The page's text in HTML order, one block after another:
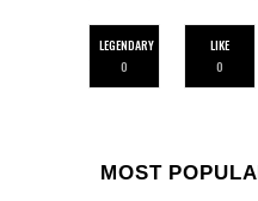
LEGENDARY
0
LIKE
0
MOST